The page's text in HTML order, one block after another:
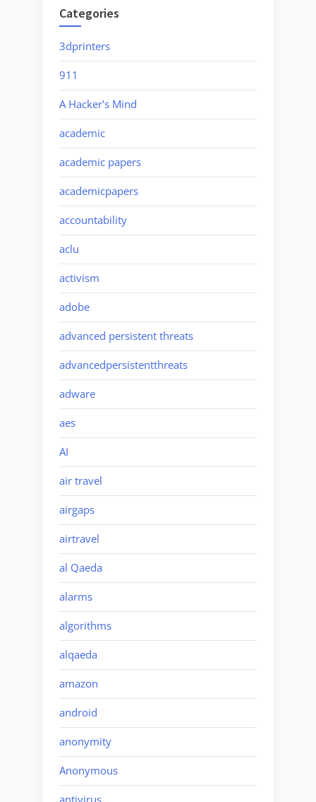
Categories
3dprinters
911
A Hacker's Mind
academic
academic papers
academicpapers
accountability
aclu
activism
adobe
advanced persistent threats
advancedpersistentthreats
adware
aes
AI
air travel
airgaps
airtravel
al Qaeda
alarms
algorithms
alqaeda
amazon
android
anonymity
Anonymous